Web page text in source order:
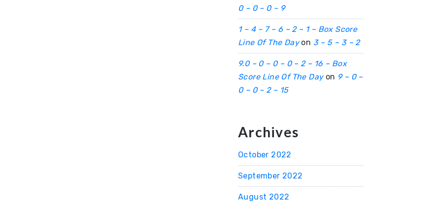
0 – 0 – 0 – 9
1 – 4 – 7 – 6 – 2 – 1 – Box Score
Line Of The Dayon 3 – 5 – 3 – 2
9.0 – 0 – 0 – 0 – 2 – 16 – Box
Score Line Of The Dayon 9 – 0 –
0 – 0 – 2 – 15
Archives
October 2022
September 2022
August 2022